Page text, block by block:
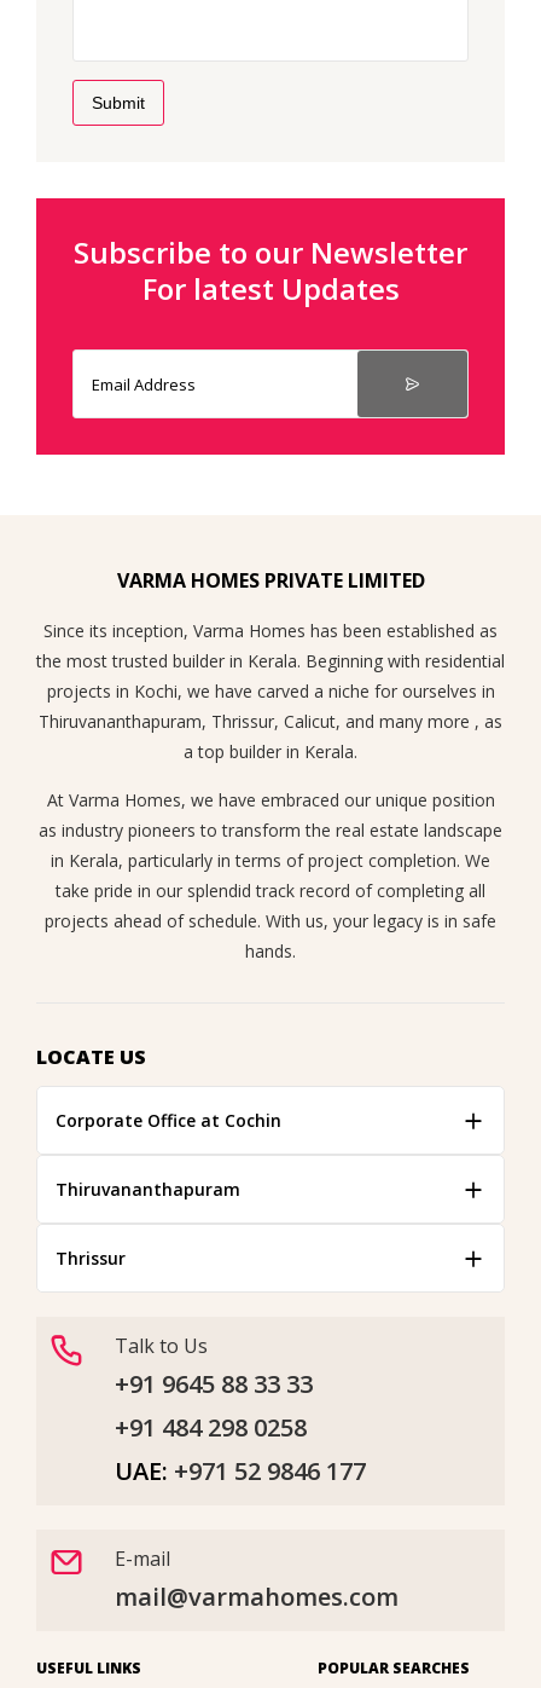
Submit
Subscribe to our Newsletter
For latest Updates
VARMA HOMES PRIVATE LIMITED
Since its inception, Varma Homes has been established as
the most trusted builder in Kerala. Beginning with residential
projects in Kochi, we have carved a niche for ourselves in
Thiruvananthapuram, Thrissur, Calicut, and many more , as
a top builder in Kerala.
At Varma Homes, we have embraced our unique position
as industry pioneers to transform the real estate landscape
in Kerala, particularly in terms of project completion. We
take pride in our splendid track record of completing all
projects ahead of schedule. With us, your legacy is in safe
hands.
LOCATE US
Corporate Office at Cochin
Thiruvananthapuram
Thrissur
Talk to Us
+91 9645 88 33 33
+91 484 298 0258
UAE: +971 52 9846 177
E-mail
mail@varmahomes.com
USEFUL LINKS POPULAR SEARCHES